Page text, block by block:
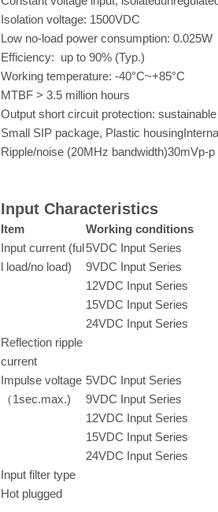
Isolation voltage: 1500VDC
Low no-load power consumption: 0.025W
Efficiency: up to 90% (Typ.)
Working temperature: -40°C~+85°C
MTBF > 3.5 million hours
Output short circuit protection:
Small SIP package, Plastic
Ripple/noise (20MHz bandwidth)30mVp-p
Input Characteristics
Item
Working conditions
Input current (ful
l load/no load)
5VDC Input Series
9VDC Input Series
12VDC Input Series
15VDC Input Series
24VDC Input Series
Reflection ripple
current
Impulse voltage
（1sec.max.)
5VDC Input Series
9VDC Input Series
12VDC Input Series
15VDC Input Series
24VDC Input Series
Input filter type
Hot plugged